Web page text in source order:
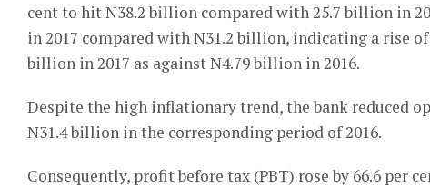
cent to hit N38.2 billion compared with 25.7 billion in
in 2017 compared with N31.2 billion, indicating a rise
billion in 2017 as against N4.79 billion in 2016.
Despite the high inflationary trend, the bank reduced
N31.4 billion in the corresponding period of 2016.
Consequently, profit before tax (PBT) rose by 66.6 per